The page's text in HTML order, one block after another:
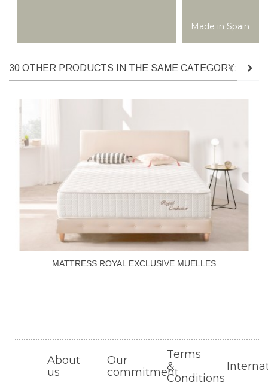
Made in Spain
30 OTHER PRODUCTS IN THE SAME CATEGORY:
MATTRESS ROYAL EXCLUSIVE MUELLES
About
us
Our
commitment
Terms
&
Conditions